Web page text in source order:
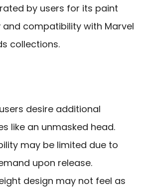
by users for its paint
and compatibility with Marvel
collections.
desire additional
like an unmasked head.
may be limited due to
upon release.
design may not feel as